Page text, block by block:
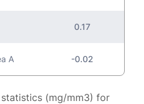
0.17
A -0.02
(mg/mm3) for